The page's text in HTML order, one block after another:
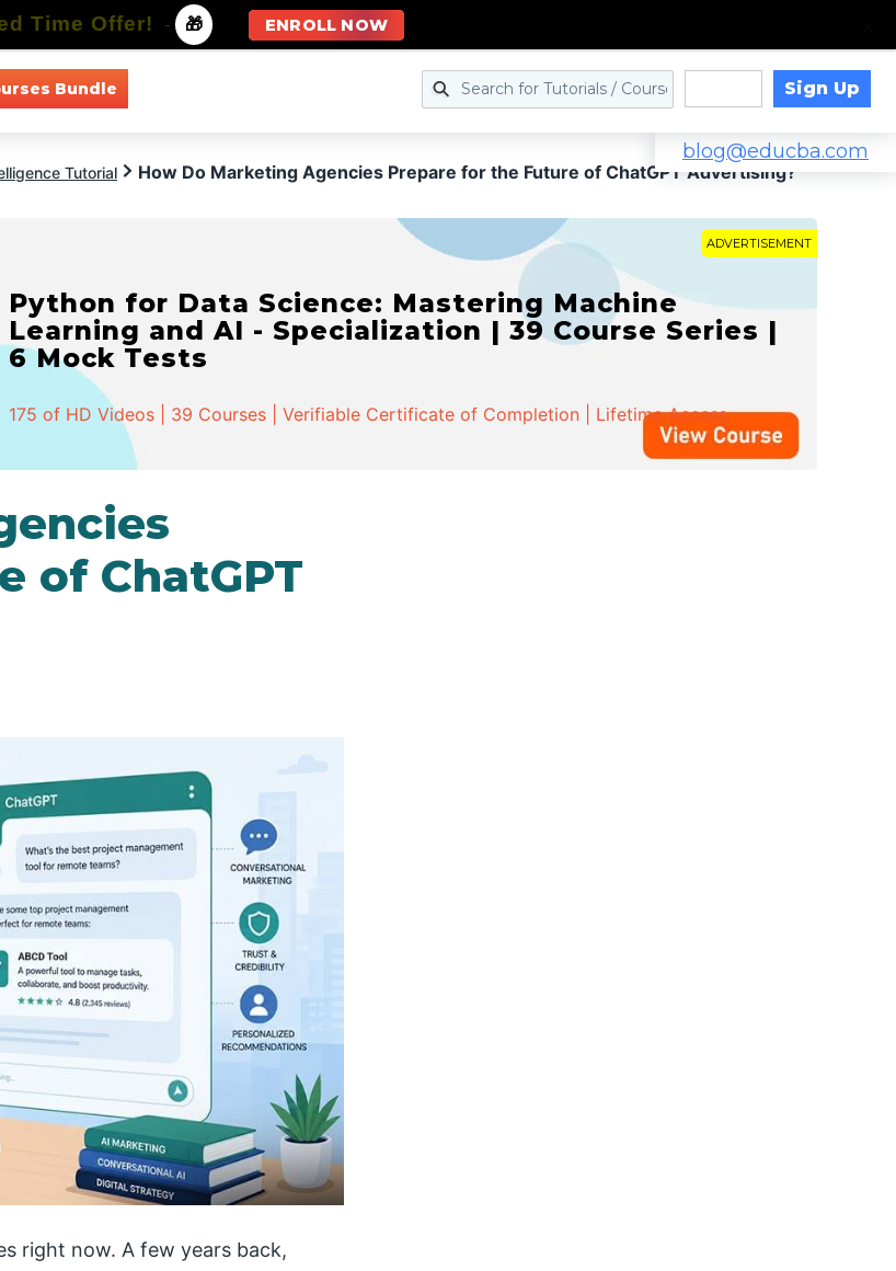
Bundle Sign Up
blog@educba.com
Tutorial How Do Marketing Agencies Prepare for the Future of ChatGPT Advertising?
ADVERTISEMENT
Python for Data Science: Mastering Machine
Learning and AI - Specialization | 39 Course Series |
6 Mock Tests
175 of HD Videos | 39 Courses | Verifiable Certificate of Completion | Lifetime Access
of ChatGPT
right now. A few years back,
Time Offer! - 🎁 ENROLL NOW